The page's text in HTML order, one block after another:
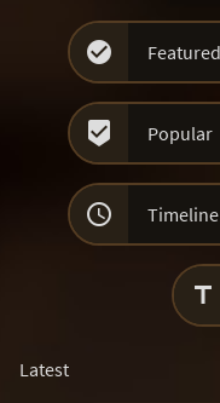
 Featured
 Popular
 Timeline

Latest